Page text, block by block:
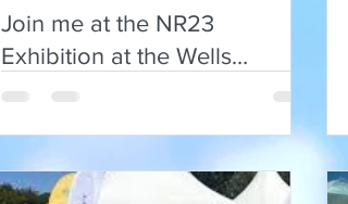
Join me at the NR23
Exhibition at the Wells